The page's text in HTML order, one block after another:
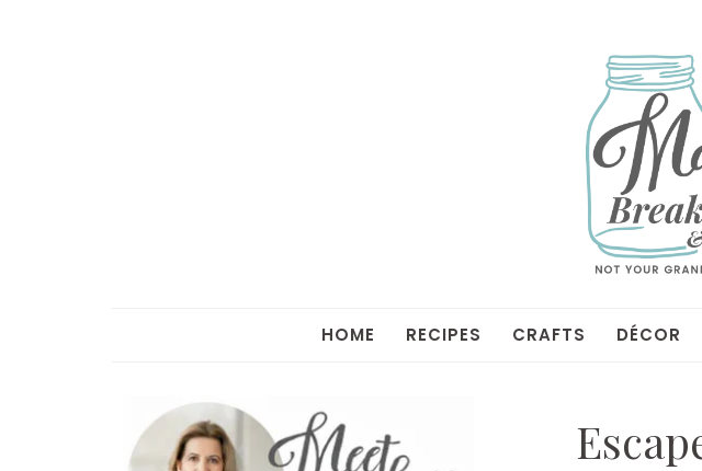
HOME RECIPES CRAFTS DÉCOR